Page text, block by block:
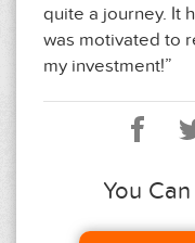
quite a journey. It
was motivated to
my investment!”
You